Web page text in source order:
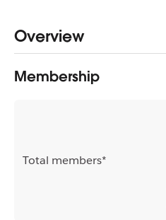
Overview
Membership
Total members*